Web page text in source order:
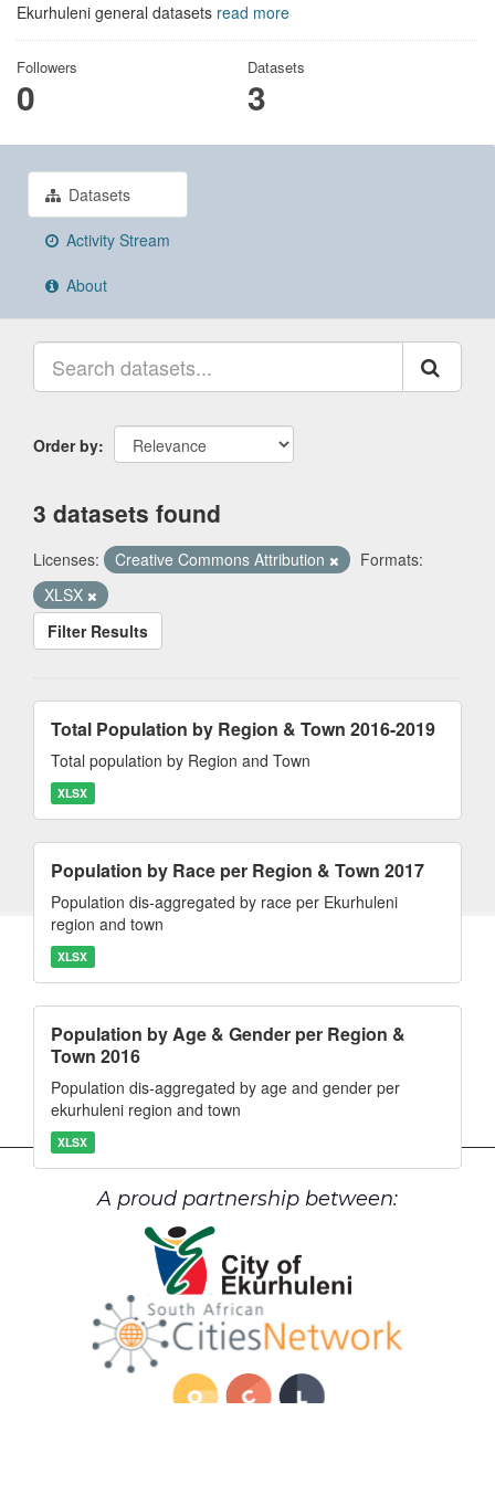
Ekurhuleni general datasets read more
Followers
0
Datasets
3
Datasets
Activity Stream
About
Order by
3 datasets found
Licenses: Creative Commons Attribution
Formats:
XLSX
Filter Results
Total Population by Region & Town 2016-2019
Total population by Region and Town
XLSX
Population by Race per Region & Town 2017
Population dis-aggregated by race per Ekurhuleni
region and town
XLSX
Population by Age & Gender per Region &
Town 2016
Population dis-aggregated by age and gender per
ekurhuleni region and town
XLSX
A proud partnership between: